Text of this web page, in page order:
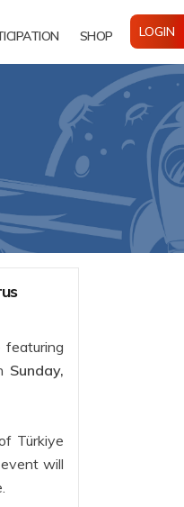
SHOP LOGIN
Sunday,
Türkiye
will